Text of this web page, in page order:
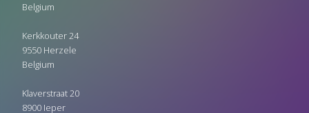
Belgium
Kerkkouter 24
9550 Herzele
Belgium
Klaverstraat 20
8900 Ieper